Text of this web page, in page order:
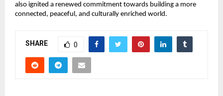
also ignited a renewed commitment towards building a more
connected, peaceful, and culturally enriched world.
SHARE 0